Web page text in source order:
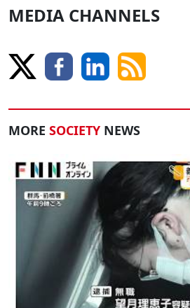
MEDIA CHANNELS
MORE SOCIETY NEWS